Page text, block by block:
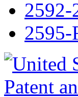
2592-
2595-